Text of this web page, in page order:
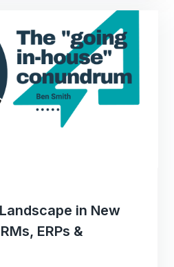
in New
ERPs &